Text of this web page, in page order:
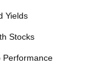
Yields
Stocks
Performance